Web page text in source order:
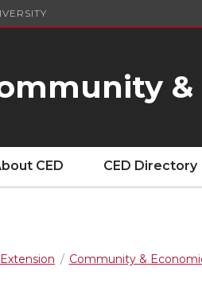
CED CED Directory
Community &